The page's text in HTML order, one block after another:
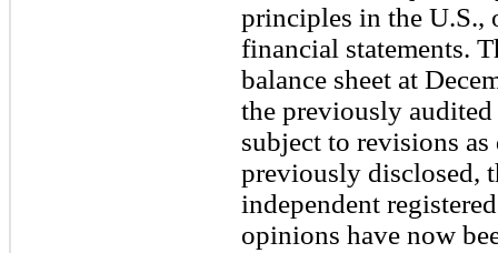
principles in the U.S.,
financial statements.
balance sheet at
the previously audited
subject to revisions as
previously disclosed,
independent
opinions have now